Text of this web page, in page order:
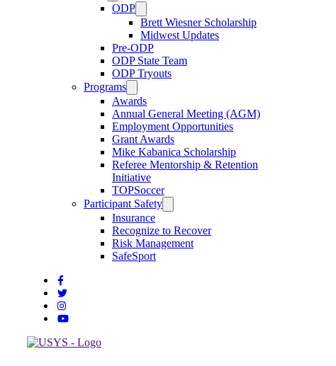
ODP
Brett Wiesner Scholarship
Midwest Updates
Pre-ODP
ODP State Team
ODP Tryouts
Programs
Awards
Annual General Meeting (AGM)
Employment Opportunities
Grant Awards
Mike Kabanica Scholarship
Referee Mentorship & Retention
Initiative
TOPSoccer
Participant Safety
Insurance
Recognize to Recover
Risk Management
SafeSport